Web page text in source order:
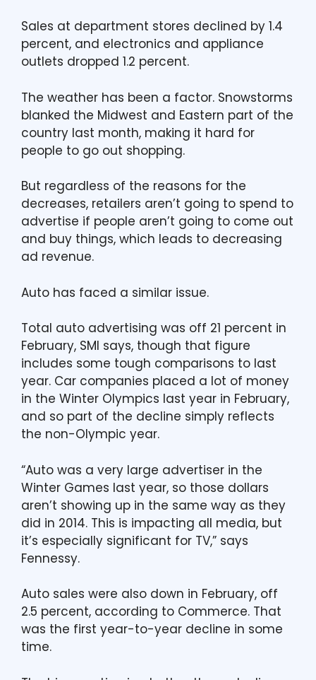
Sales at department stores declined by 1.4
percent, and electronics and appliance
outlets dropped 1.2 percent.
The weather has been a factor. Snowstorms
blanked the Midwest and Eastern part of the
country last month, making it hard for
people to go out shopping.
But regardless of the reasons for the
decreases, retailers aren’t going to spend to
advertise if people aren’t going to come out
and buy things, which leads to decreasing
ad revenue.
Auto has faced a similar issue.
Total auto advertising was off 21 percent in
February, SMI says, though that figure
includes some tough comparisons to last
year. Car companies placed a lot of money
in the Winter Olympics last year in February,
and so part of the decline simply reflects
the non-Olympic year.
“Auto was a very large advertiser in the
Winter Games last year, so those dollars
aren’t showing up in the same way as they
did in 2014. This is impacting all media, but
it’s especially significant for TV,” says
Fennessy.
Auto sales were also down in February, off
2.5 percent, according to Commerce. That
was the first year-to-year decline in some
time.